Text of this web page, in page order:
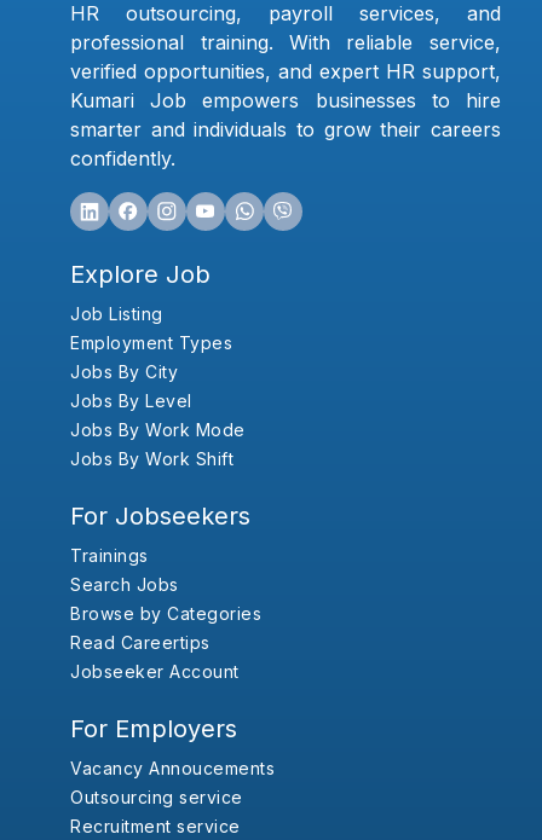
HR outsourcing, payroll services, and
professional training. With reliable service,
verified opportunities, and expert HR support,
Kumari Job empowers businesses to hire
smarter and individuals to grow their careers
confidently.
Explore Job
Job Listing
Employment Types
Jobs By City
Jobs By Level
Jobs By Work Mode
Jobs By Work Shift
For Jobseekers
Trainings
Search Jobs
Browse by Categories
Read Careertips
Jobseeker Account
For Employers
Vacancy Annoucements
Outsourcing service
Recruitment service